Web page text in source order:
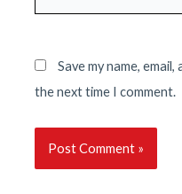
Save my name,
the next time I comment.